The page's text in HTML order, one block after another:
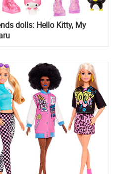
dolls: Hello Kitty, My